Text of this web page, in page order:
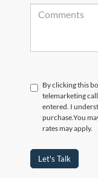
By clicking this
telemarketing
entered. I
purchase.You
rates may apply.
Let's Talk